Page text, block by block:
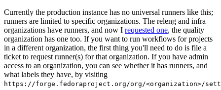
Currently the production instance has no universal runners like this;
runners are limited to specific organizations. The releng and infra
organizations have runners, and now I requested one, the quality
organization has one too. If you want to run workflows for projects
in a different organization, the first thing you'll need to do is file a
ticket to request runner(s) for that organization. If you have admin
access to an organization, you can see whether it has runners, and
what labels they have, by visiting
https://forge.fedoraproject.org/org/<organization>/